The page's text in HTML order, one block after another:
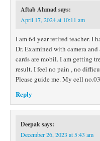
Aftab Ahmadsays:
April 17, 2024 at 10:11 am
I am 64 year retired teacher. I
Dr. Examined with camera
cards are mobil. I am getting
result. I feel no pain , no
Please guide me. My cell
Reply
Deepaksays:
December 26, 2023 at 5:43 am